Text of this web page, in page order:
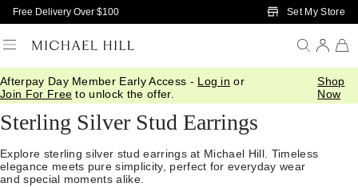
Skip to Main Content
Free Delivery Over $100 Set My Store
Afterpay Day Member Early Access - Log in or
Join For Free to unlock the offer.
Shop
Now
Home/ Jewellery/Earrings/Stud Earrings
Sterling Silver Stud Earrings
Explore sterling silver stud earrings at Michael Hill. Timeless
elegance meets pure simplicity, perfect for everyday wear
and special moments alike.